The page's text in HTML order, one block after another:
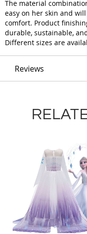
The material
easy on her skin and
comfort. Product
durable, sustainable,
Different sizes are
Reviews